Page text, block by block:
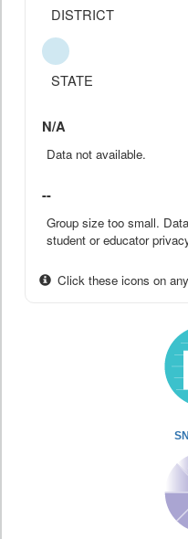
DISTRICT
STATE
N/A
Data not available.
--
Group size too small.
student or educator
Click these icons on